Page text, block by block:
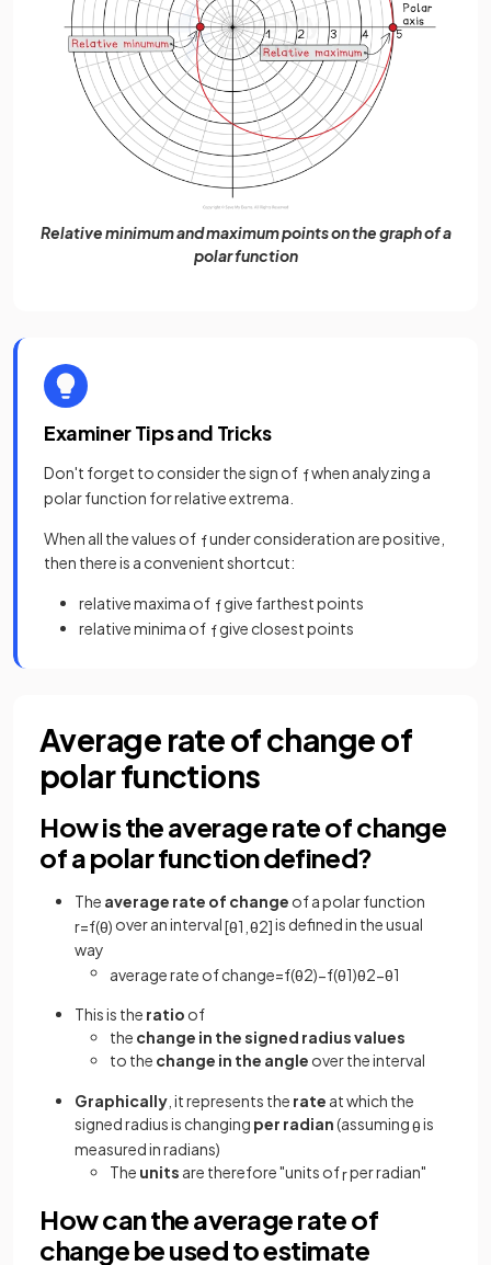
Relative minimum and maximum points on the graph of a
polar function
Examiner Tips and Tricks
Don't forget to consider the sign of fwhen analyzing a
polar function for relative extrema.
When all the values of funder consideration are positive,
then there is a convenient shortcut:
relative maxima of fgive farthest points
relative minima of fgive closest points
Average rate of change of
polar functions
How is the average rate of change
of a polar function defined?
The average rate of change of a polar function
r=f(θ) over an interval[θ1 θ2]is defined in the usual
way
average rate of change=f(θ2)−f(θ1)θ2−θ1
This is the ratio of
the change in the signed radius values
to the change in the angle over the interval
Graphically , it represents the rate at which the
signed radius is changing per radian(assumingθis
measured in radians)
The units are therefore "units ofrper radian"
How can the average rate of
change be used to estimate